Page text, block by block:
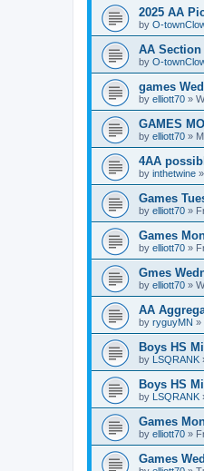
2025 AA
by O-
AA
by O-
games
by elliott70 »
GAMES
by elliott70 »
4AA
by inthetwine »
Games
by elliott70 »
Games
by elliott70 »
Gmes
by elliott70 »
AA
by ryguyMN »
Boys HS
by LSQRANK
Boys HS
by LSQRANK
Games
by elliott70 »
Games